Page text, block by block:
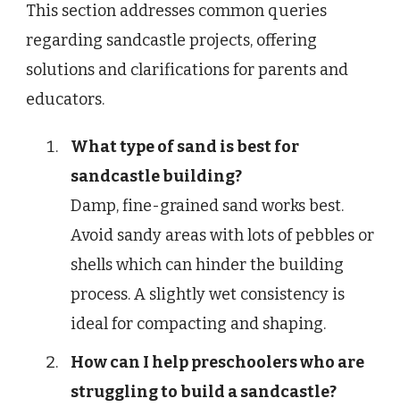
This section addresses common queries
regarding sandcastle projects, offering
solutions and clarifications for parents and
educators.
What type of sand is best for
sandcastle building?
Damp, fine-grained sand works best.
Avoid sandy areas with lots of pebbles or
shells which can hinder the building
process. A slightly wet consistency is
ideal for compacting and shaping.
How can I help preschoolers who are
struggling to build a sandcastle?